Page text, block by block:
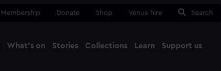
Membership Donate Shop Venue hire Search
What's on Stories Collections Learn Support us